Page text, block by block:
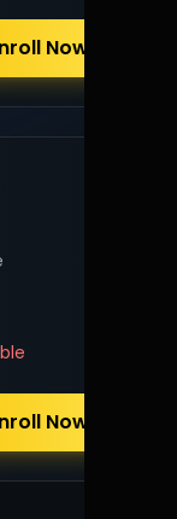
Now
Now